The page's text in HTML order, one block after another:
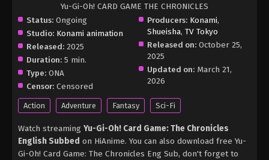
Yu-Gi-Oh! CARD GAME THE CHRONICLES
Status: Ongoing
Studio: Konami animation
Released: 2025
Duration: 5 min.
Type: ONA
Censor: Censored
Producers: Konami,
Shueisha,TV Tokyo
Released on: October 25,
2025
Updated on: March 21,
2026
Action Adventure Fantasy Sci-Fi
Watch streaming Yu-Gi-Oh! Card Game: The Chronicles
English Subbed on HiAnime. You can also download free Yu-
Gi-Oh! Card Game: The Chronicles Eng Sub, don't forget to